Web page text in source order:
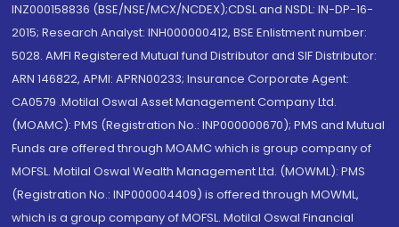
INZ000158836 (BSE/NSE/MCX/NCDEX);CDSL and NSDL: IN-DP-16-
2015; Research Analyst: INH000000412, BSE Enlistment number:
5028. AMFI Registered Mutual fund Distributor and SIF Distributor:
ARN 146822, APMI: APRN00233; Insurance Corporate Agent:
CA0579 .Motilal Oswal Asset Management Company Ltd.
(MOAMC): PMS (Registration No.: INP000000670); PMS and Mutual
Funds are offered through MOAMC which is group company of
MOFSL. Motilal Oswal Wealth Management Ltd. (MOWML): PMS
(Registration No.: INP000004409) is offered through MOWML,
which is a group company of MOFSL. Motilal Oswal Financial